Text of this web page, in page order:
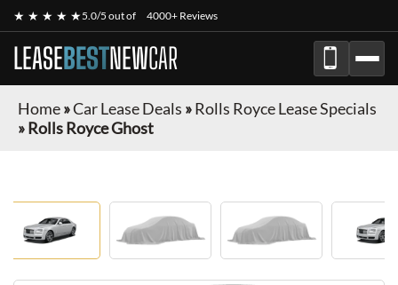
★ ★ ★ ★ ★5.0/5 out of 4000+ Reviews
LEASEBESTNEWCAR
Home»Car Lease Deals »Rolls Royce Lease Specials
»Rolls Royce Ghost